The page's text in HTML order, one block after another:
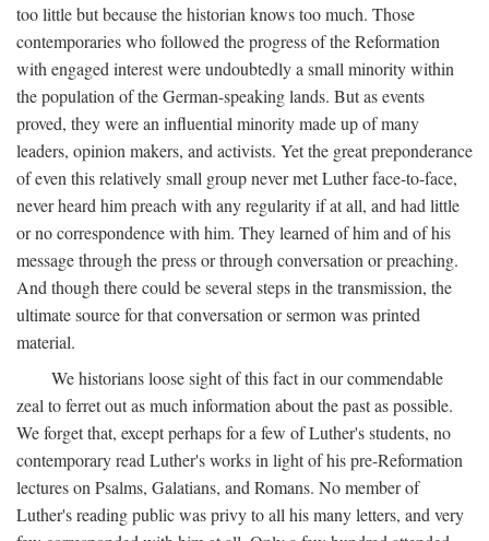
too little but because the historian knows too much. Those
contemporaries who followed the progress of the Reformation
with engaged interest were undoubtedly a small minority within
the population of the German-speaking lands. But as events
proved, they were an influential minority made up of many
leaders, opinion makers, and activists. Yet the great preponderance
of even this relatively small group never met Luther face-to-face,
never heard him preach with any regularity if at all, and had little
or no correspondence with him. They learned of him and of his
message through the press or through conversation or preaching.
And though there could be several steps in the transmission, the
ultimate source for that conversation or sermon was printed
material.
We historians loose sight of this fact in our commendable
zeal to ferret out as much information about the past as possible.
We forget that, except perhaps for a few of Luther's students, no
contemporary read Luther's works in light of his pre-Reformation
lectures on Psalms, Galatians, and Romans. No member of
Luther's reading public was privy to all his many letters, and very